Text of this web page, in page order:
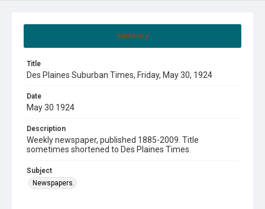
Summary
Title
Des Plaines Suburban Times, Friday, May 30, 1924
Date
May 30 1924
Description
Weekly newspaper, published 1885-2009. Title
sometimes shortened to Des Plaines Times.
Subject
Newspapers.